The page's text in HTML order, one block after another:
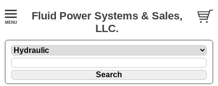
Fluid Power Systems & Sales,
LLC.